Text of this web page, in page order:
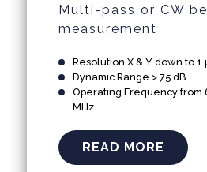
Multi-pass or CW
measurement
Resolution X & Y down to 1
Dynamic Range > 75 dB
Operating Frequency from
MHz
READ MORE